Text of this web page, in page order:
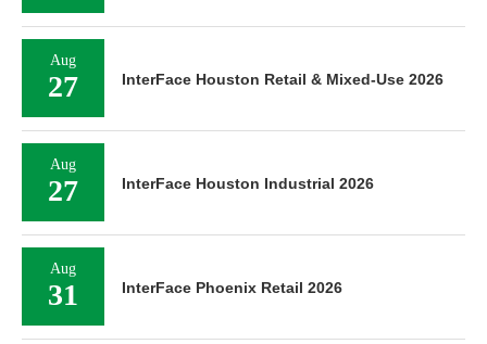
Aug
27 InterFace Houston Retail & Mixed-Use 2026
Aug
27 InterFace Houston Industrial 2026
Aug
31 InterFace Phoenix Retail 2026